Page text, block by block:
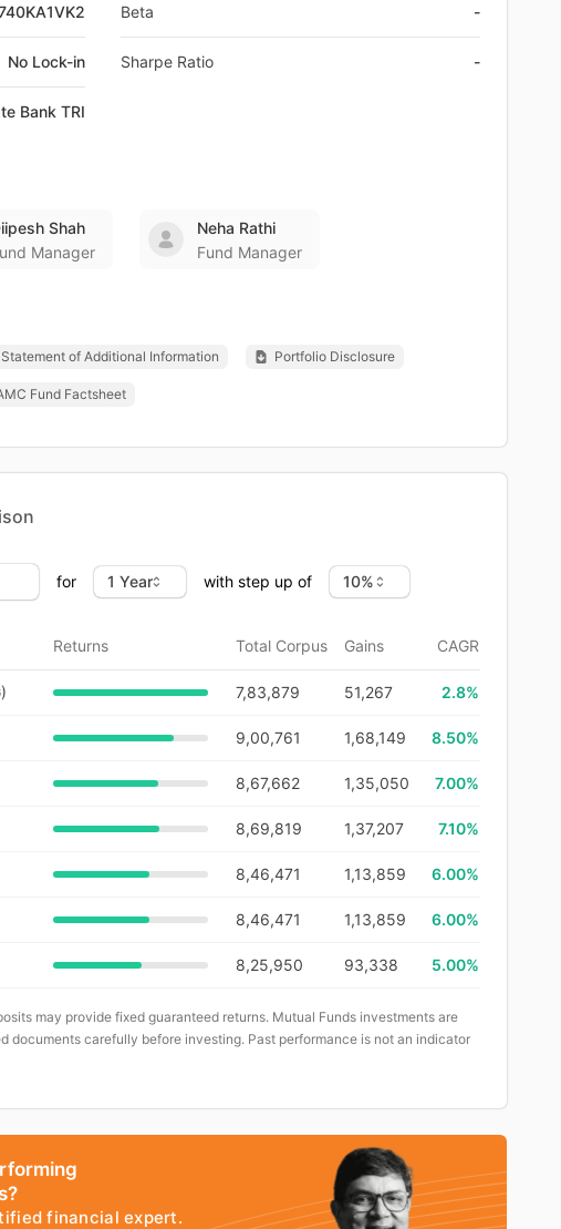
No Lock-in
Bank TRI
Beta -
Sharpe Ratio -
Shah
Manager
Neha Rathi
Fund Manager
Statement of Additional Information Portfolio Disclosure
Fund Factsheet
for with step up of
Returns Total Corpus Gains CAGR
7,83,879 51,267 2.8%
9,00,761 1,68,149 8.50%
8,67,662 1,35,050 7.00%
8,69,819 1,37,207 7.10%
8,46,471 1,13,859 6.00%
8,46,471 1,13,859 6.00%
8,25,950 93,338 5.00%
may provide fixed guaranteed returns. Mutual Funds investments are
documents carefully before investing. Past performance is not an indicator
financial expert.